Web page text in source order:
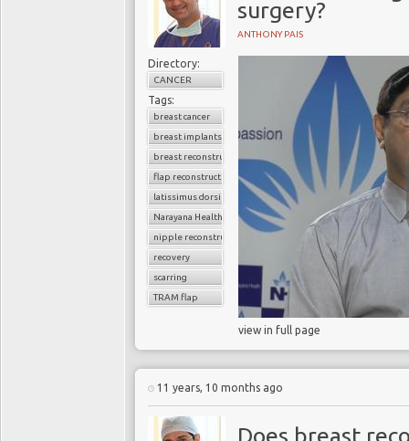
surgery?
ANTHONY PAIS
Directory:
CANCER
Tags:
breast cancer
breast implants
breast reconstruction surgery
flap reconstruction
latissimus dorsi flap
Narayana Health
nipple reconstruction
recovery
scarring
TRAM flap
view in full page
11 years, 10 months ago
Does breast